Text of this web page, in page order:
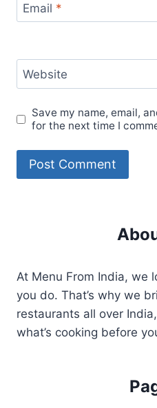
Email *
Website
Save my name, email,
for the next time I
At Menu From India, we
you do. That’s why we
restaurants all over
what’s cooking before